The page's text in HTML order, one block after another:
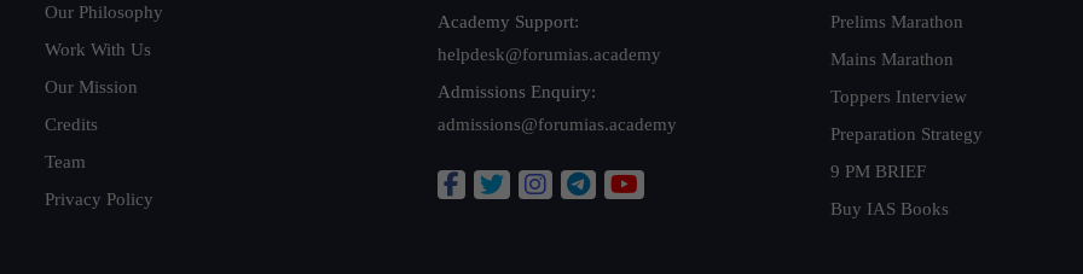
Our Philosophy
Work With Us
Our Mission
Credits
Team
Privacy Policy
Academy Support:
helpdesk@forumias.academy
Admissions Enquiry:
admissions@forumias.academy
Prelims Marathon
Mains Marathon
Toppers Interview
Preparation Strategy
9 PM BRIEF
Buy IAS Books